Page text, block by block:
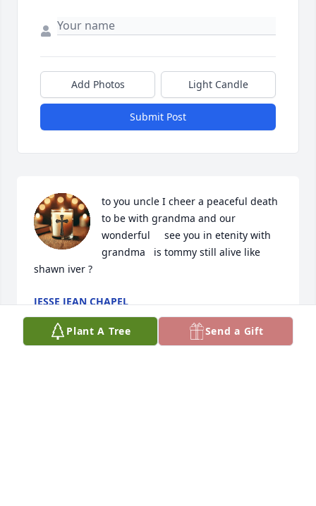
Add Photos Light Candle
Submit Post
to you uncle I cheer a peaceful death
to be with grandma and our
wonderful     see you in etenity with
grandma   is tommy still alive like
shawn iver ?
JESSE JEAN CHAPEL
Aug 13, 2025
Plant A Tree Send a Gift